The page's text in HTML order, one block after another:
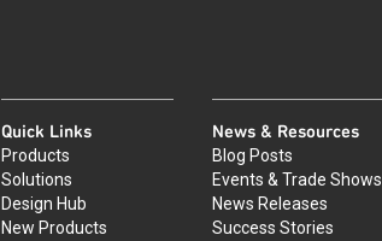
Quick Links
Products
Solutions
Design Hub
New Products
News & Resources
Blog Posts
Events & Trade Shows
News Releases
Success Stories